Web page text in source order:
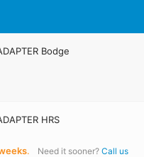
Bodge
HRS
. Need it sooner? Call us